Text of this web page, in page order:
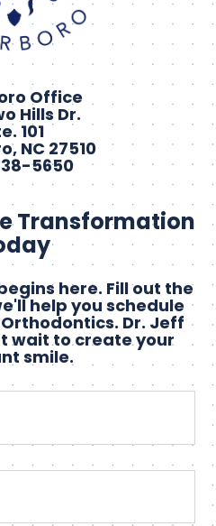
Office
Hills Dr.
101
NC 27510
5650
Transformation
here. Fill out the
help you schedule
Dr. Jeff
wait to create your
smile.